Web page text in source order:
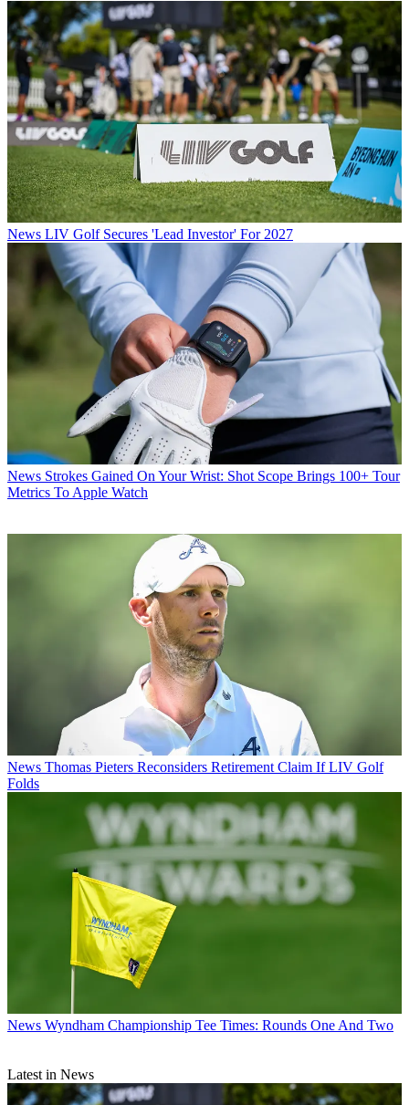
News LIV Golf Secures 'Lead Investor' For 2027
News Strokes Gained On Your Wrist: Shot Scope Brings 100+ Tour
Metrics To Apple Watch
News Thomas Pieters Reconsiders Retirement Claim If LIV Golf
Folds
News Wyndham Championship Tee Times: Rounds One And Two
Latest in News